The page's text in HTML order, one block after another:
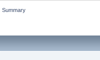
Summary